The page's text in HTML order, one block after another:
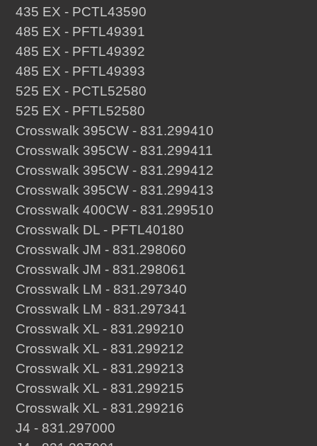
435 EX - PCTL43590
485 EX - PFTL49391
485 EX - PFTL49392
485 EX - PFTL49393
525 EX - PCTL52580
525 EX - PFTL52580
Crosswalk 395CW - 831.299410
Crosswalk 395CW - 831.299411
Crosswalk 395CW - 831.299412
Crosswalk 395CW - 831.299413
Crosswalk 400CW - 831.299510
Crosswalk DL - PFTL40180
Crosswalk JM - 831.298060
Crosswalk JM - 831.298061
Crosswalk LM - 831.297340
Crosswalk LM - 831.297341
Crosswalk XL - 831.299210
Crosswalk XL - 831.299212
Crosswalk XL - 831.299213
Crosswalk XL - 831.299215
Crosswalk XL - 831.299216
J4 - 831.297000